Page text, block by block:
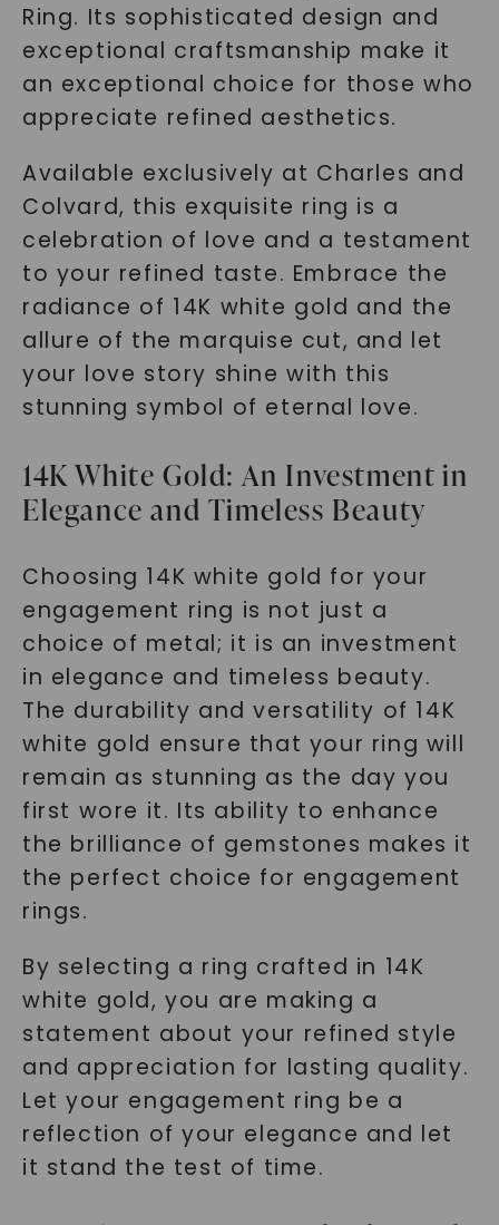
Ring. Its sophisticated design and
exceptional craftsmanship make it
an exceptional choice for those who
appreciate refined aesthetics.
Available exclusively at Charles and
Colvard, this exquisite ring is a
celebration of love and a testament
to your refined taste. Embrace the
radiance of 14K white gold and the
allure of the marquise cut, and let
your love story shine with this
stunning symbol of eternal love.
14K White Gold: An Investment in
Elegance and Timeless Beauty
Choosing 14K white gold for your
engagement ring is not just a
choice of metal; it is an investment
in elegance and timeless beauty.
The durability and versatility of 14K
white gold ensure that your ring will
remain as stunning as the day you
first wore it. Its ability to enhance
the brilliance of gemstones makes it
the perfect choice for engagement
rings.
By selecting a ring crafted in 14K
white gold, you are making a
statement about your refined style
and appreciation for lasting quality.
Let your engagement ring be a
reflection of your elegance and let
it stand the test of time.